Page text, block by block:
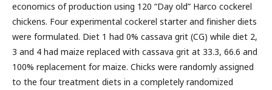
economics of production using 120 “Day old” Harco cockerel
chickens. Four experimental cockerel starter and finisher diets
were formulated. Diet 1 had 0% cassava grit (CG) while diet 2,
3 and 4 had maize replaced with cassava grit at 33.3, 66.6 and
100% replacement for maize. Chicks were randomly assigned
to the four treatment diets in a completely randomized